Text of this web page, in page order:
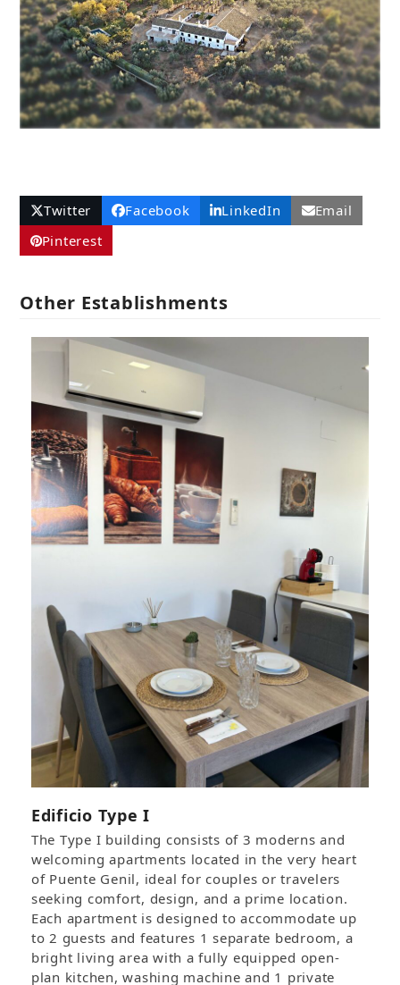
Twitter Facebook LinkedIn
Email
Pinterest
Other Establishments
Edificio Type I
The Type I building consists of 3 moderns and
welcoming apartments located in the very heart
of Puente Genil, ideal for couples or travelers
seeking comfort, design, and a prime location.
Each apartment is designed to accommodate up
to 2 guests and features 1 separate bedroom, a
bright living area with a fully equipped open-
plan kitchen, washing machine and 1 private